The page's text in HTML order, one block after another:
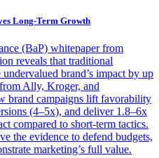
Long-Term Growth
(BaP) whitepaper from
reveals that traditional
brand’s impact by up
Ally, Kroger, and
brand campaigns lift favorability
(4–5x), and deliver 1.8–6x
compared to short-term tactics.
the evidence to defend budgets,
marketing’s full value.